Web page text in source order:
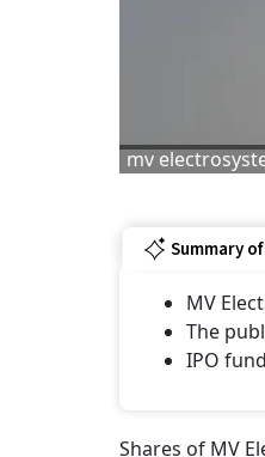
mv
Summary
MV
The
IPO
Shares of MV